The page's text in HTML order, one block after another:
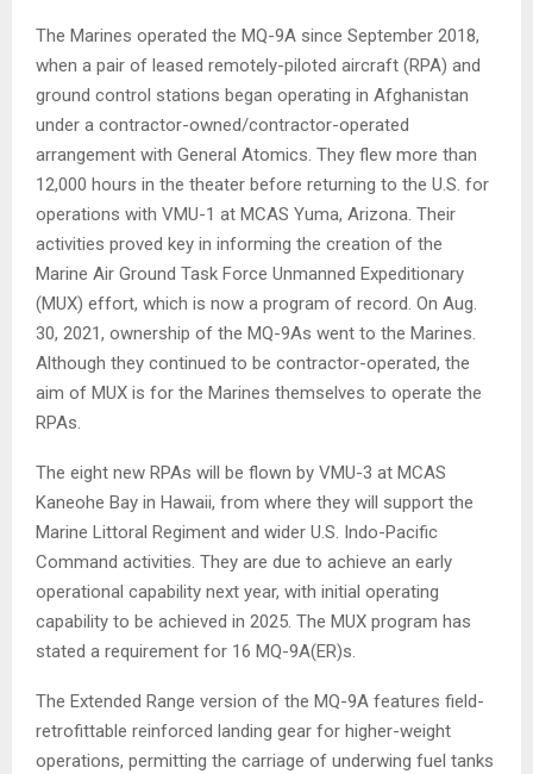
The Marines operated the MQ-9A since September 2018,
when a pair of leased remotely-piloted aircraft (RPA) and
ground control stations began operating in Afghanistan
under a contractor-owned/contractor-operated
arrangement with General Atomics. They flew more than
12,000 hours in the theater before returning to the U.S. for
operations with VMU-1 at MCAS Yuma, Arizona. Their
activities proved key in informing the creation of the
Marine Air Ground Task Force Unmanned Expeditionary
(MUX) effort, which is now a program of record. On Aug.
30, 2021, ownership of the MQ-9As went to the Marines.
Although they continued to be contractor-operated, the
aim of MUX is for the Marines themselves to operate the
RPAs.
The eight new RPAs will be flown by VMU-3 at MCAS
Kaneohe Bay in Hawaii, from where they will support the
Marine Littoral Regiment and wider U.S. Indo-Pacific
Command activities. They are due to achieve an early
operational capability next year, with initial operating
capability to be achieved in 2025. The MUX program has
stated a requirement for 16 MQ-9A(ER)s.
The Extended Range version of the MQ-9A features field-
retrofittable reinforced landing gear for higher-weight
operations, permitting the carriage of underwing fuel tanks